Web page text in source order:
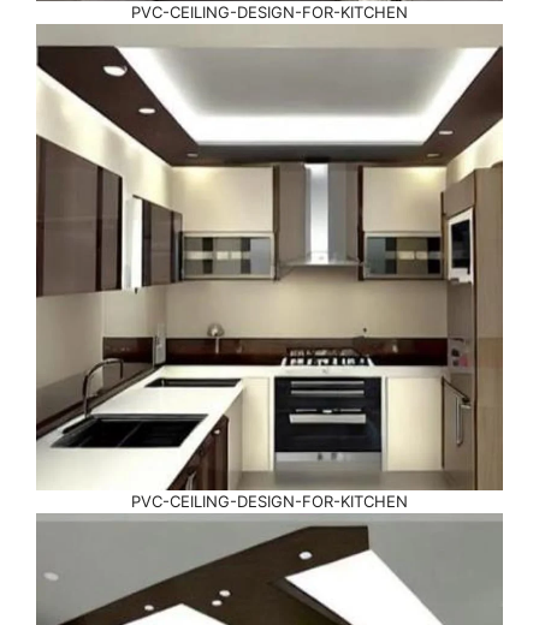
PVC-CEILING-DESIGN-FOR-KITCHEN
PVC-CEILING-DESIGN-FOR-KITCHEN